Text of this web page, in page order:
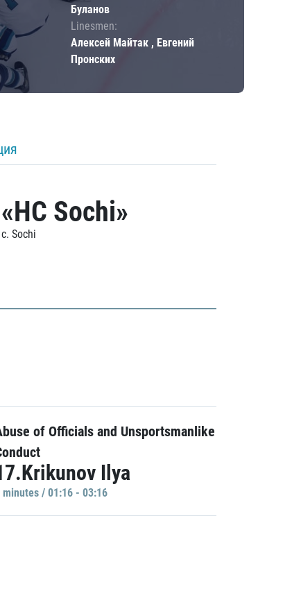
Буланов
Linesmen:
Алексей Майтак , Евгений
Пронских
«HC Sochi»
c. Sochi
of Officials and Unsportsmanlike
Ilya
minutes / 01:16 - 03:16